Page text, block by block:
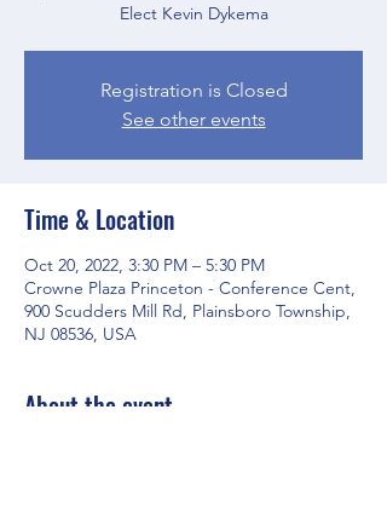
Elect Kevin Dykema
Registration is Closed
See other events
Time & Location
Oct 20, 2022, 3:30 PM – 5:30 PM
Crowne Plaza Princeton - Conference Cent,
900 Scudders Mill Rd, Plainsboro Township,
NJ 08536, USA
About the event